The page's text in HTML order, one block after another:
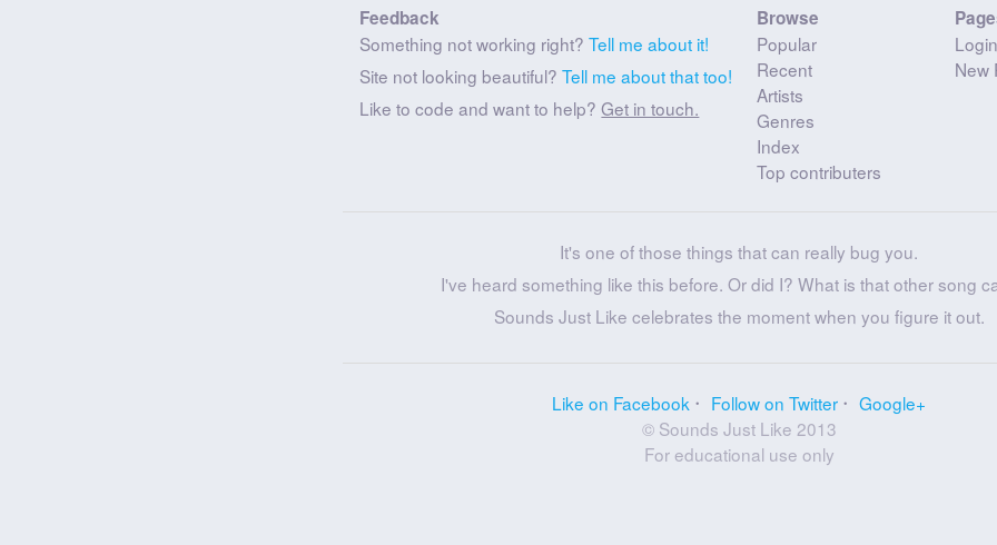
Feedback
Something not working right?Tell me about it!
Site not looking beautiful?Tell me about that too!
Like to code and want to help?Get in touch.
Browse
Popular
Recent
Artists
Genres
Index
Top contributers
Login
New
It's one of those things that can really bug you.
I've heard something like this before. Or did I? What is that other song
Sounds Just Like celebrates the moment when you figure it out.
Like on Facebook Follow on Twitter
Google+
© Sounds Just Like 2013
For educational use only